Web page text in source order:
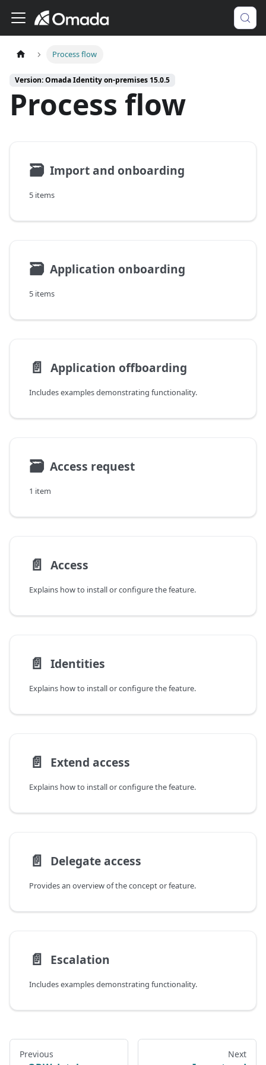
Process flow
Version: Omada Identity on-premises 15.0.5
Process flow
🗃 Import and onboarding
5 items
🗃 Application onboarding
5 items
📄️ Application offboarding
Includes examples demonstrating functionality.
🗃 Access request
1 item
📄️ Access
Explains how to install or configure the feature.
📄️ Identities
Explains how to install or configure the feature.
📄️ Extend access
Explains how to install or configure the feature.
📄️ Delegate access
Provides an overview of the concept or feature.
📄️ Escalation
Includes examples demonstrating functionality.
Previous Next